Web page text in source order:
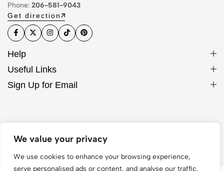
We value your privacy
We use cookies to enhance your browsing experience,
serve personalised ads or content, and analyse our traffic.
Phone: 206-581-9043
Get direction
Help
Useful Links
Sign Up for Email
© 2026 Hocase. All Rights Reserved